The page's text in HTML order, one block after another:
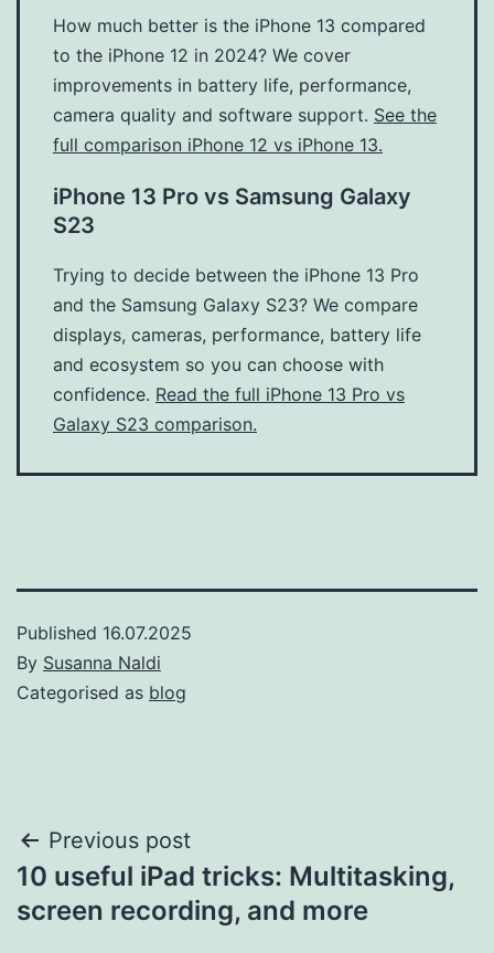
How much better is the iPhone 13 compared
to the iPhone 12 in 2024? We cover
improvements in battery life, performance,
camera quality and software support. See the
full comparison iPhone 12 vs iPhone 13.
iPhone 13 Pro vs Samsung Galaxy
S23
Trying to decide between the iPhone 13 Pro
and the Samsung Galaxy S23? We compare
displays, cameras, performance, battery life
and ecosystem so you can choose with
confidence. Read the full iPhone 13 Pro vs
Galaxy S23 comparison.
Published 16.07.2025
By Susanna Naldi
Categorised as blog
Post
navigation
Previous post
10 useful iPad tricks: Multitasking,
screen recording, and more